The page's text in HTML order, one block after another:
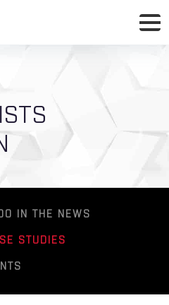
IN THE NEWS
STUDIES